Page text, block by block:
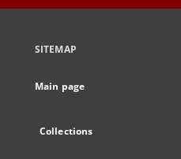
SITEMAP
Main page
Collections